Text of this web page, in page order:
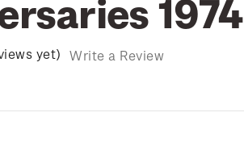
1974
yet) Write a Review